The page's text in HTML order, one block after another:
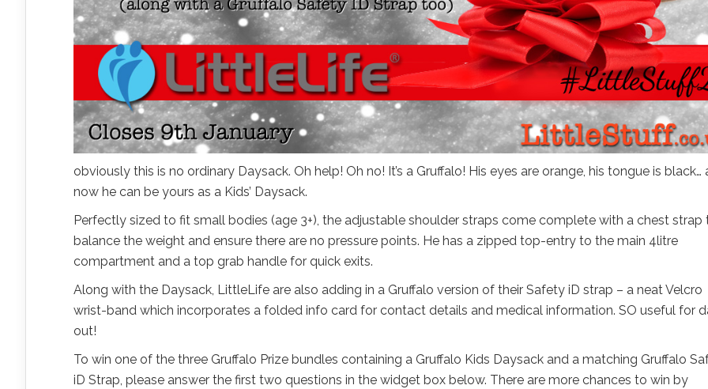
obviously this is no ordinary Daysack. Oh help! Oh no! It’s a Gruffalo! His eyes are orange, his tongue is black…
now he can be yours as a Kids’ Daysack.
Perfectly sized to fit small bodies (age 3+), the adjustable shoulder straps come complete with a chest strap
balance the weight and ensure there are no pressure points. He has a zipped top-entry to the main 4litre
compartment and a top grab handle for quick exits.
Along with the Daysack, LittleLife are also adding in a Gruffalo version of their Safety iD strap – a neat Velcro
wrist-band which incorporates a folded info card for contact details and medical information. SO useful for
out!
To win one of the three Gruffalo Prize bundles containing a Gruffalo Kids Daysack and a matching Gruffalo
iD Strap, please answer the first two questions in the widget box below. There are more chances to win by